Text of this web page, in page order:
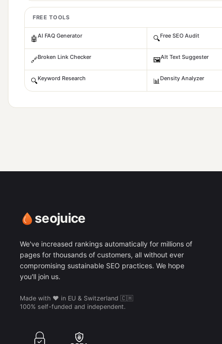
FREE TOOLS
🤖AI FAQ Generator 🔍Free SEO Audit
🔗Broken Link Checker 🖼️Alt Text Suggester
🔍Keyword Research 📊 Density Analyzer
seojuice
We've increased rankings automatically for millions of
pages for thousands of customers, all without ever
compromising sustainable SEO practices. We hope
you'll join us.
Made with ❤️ in EU & Switzerland 🇨🇭
100% self-funded and independent.